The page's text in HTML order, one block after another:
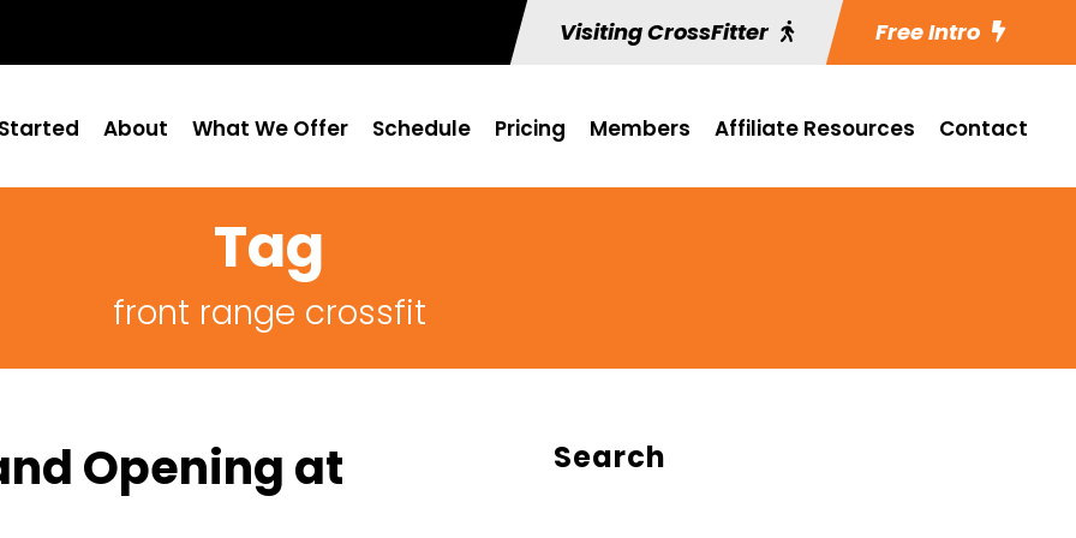
Visiting CrossFitter Free Intro
About What We Offer Schedule Pricing Members Affiliate Resources Contact
Tag
front range crossfit
Opening at Search